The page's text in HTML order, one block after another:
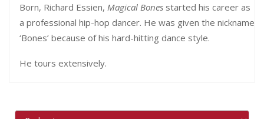
Born, Richard Essien, Magical Bones started his career as
a professional hip-hop dancer. He was given the nickname
‘Bones’ because of his hard-hitting dance style.
He tours extensively.